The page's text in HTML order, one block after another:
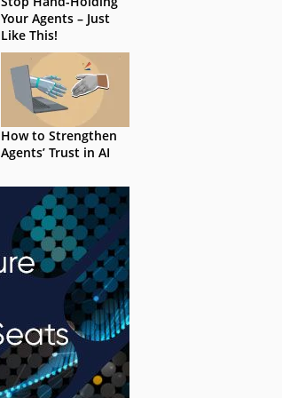
Your Agents – Just
Like This!
How to Strengthen
Agents’ Trust in AI